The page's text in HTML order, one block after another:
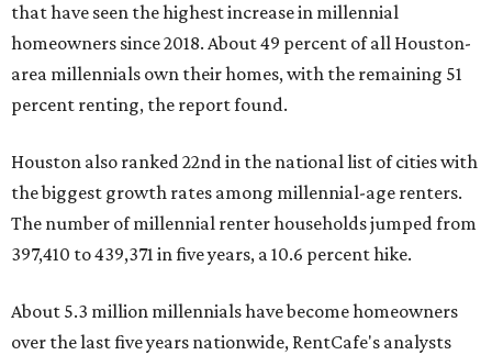
that have seen the highest increase in millennial
homeowners since 2018. About 49 percent of all Houston-
area millennials own their homes, with the remaining 51
percent renting, the report found.
Houston also ranked 22nd in the national list of cities with
the biggest growth rates among millennial-age renters.
The number of millennial renter households jumped from
397,410 to 439,371 in five years, a 10.6 percent hike.
About 5.3 million millennials have become homeowners
over the last five years nationwide, RentCafe's analysts